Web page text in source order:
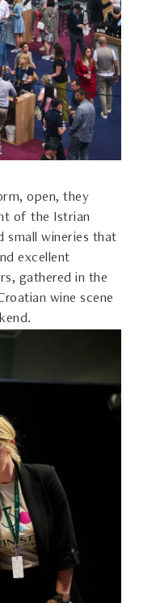
open, they
of the Istrian
small wineries that
excellent
gathered in the
wine scene